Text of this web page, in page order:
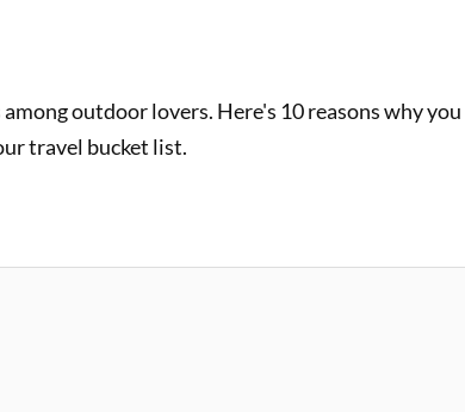
outdoor lovers. Here's 10 reasons why you
travel bucket list.